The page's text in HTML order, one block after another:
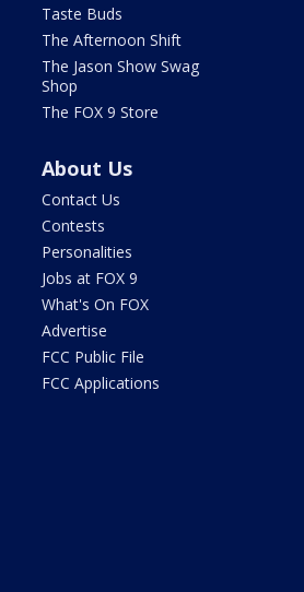
Taste Buds
The Afternoon Shift
The Jason Show Swag
Shop
The FOX 9 Store
About Us
Contact Us
Contests
Personalities
Jobs at FOX 9
What's On FOX
Advertise
FCC Public File
FCC Applications